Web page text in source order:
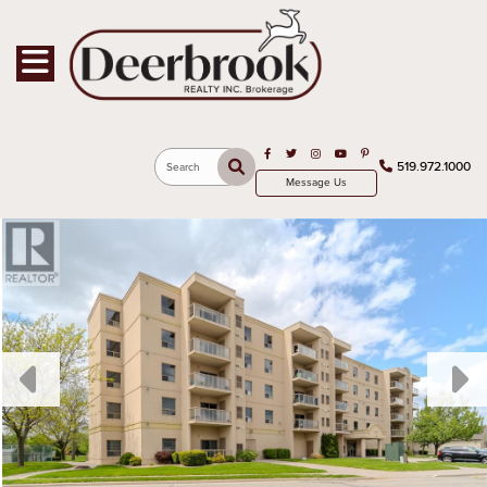
Toggle navigation
519.972.1000
Search
Open in Facebook
Open in Twitter
Open in Instagram
Open in Youtube
Open in Pinterest
Message Us